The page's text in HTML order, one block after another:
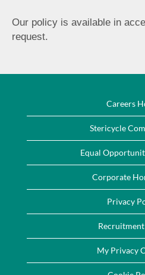
Our policy is available in
request.
Careers
Stericycle
Equal
Corporate
Privacy
My Privacy